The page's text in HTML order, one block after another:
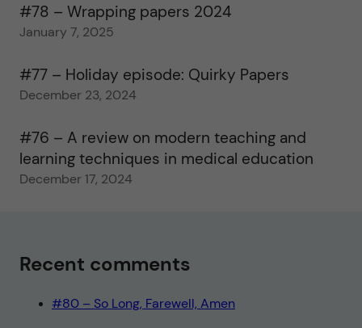
#78 – Wrapping papers 2024
January 7, 2025
#77 – Holiday episode: Quirky Papers
December 23, 2024
#76 – A review on modern teaching and
learning techniques in medical education
December 17, 2024
Recent comments
#80 – So Long, Farewell, Amen